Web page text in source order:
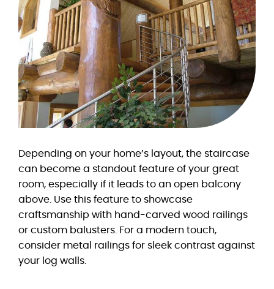
Depending on your home’s layout, the staircase
can become a standout feature of your great
room, especially if it leads to an open balcony
above. Use this feature to showcase
craftsmanship with hand-carved wood railings
or custom balusters. For a modern touch,
consider metal railings for sleek contrast against
your log walls.